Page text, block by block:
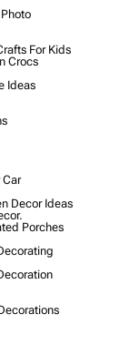
For Kids
Crocs
Ideas
Decor Ideas
Porches